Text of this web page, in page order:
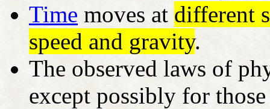
Time moves at different
speed and gravity.
The observed laws of
except possibly for